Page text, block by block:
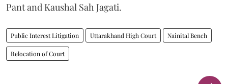
Pant and Kaushal Sah Jagati.
Public Interest Litigation Uttarakhand High Court Nainital Bench
Relocation of Court